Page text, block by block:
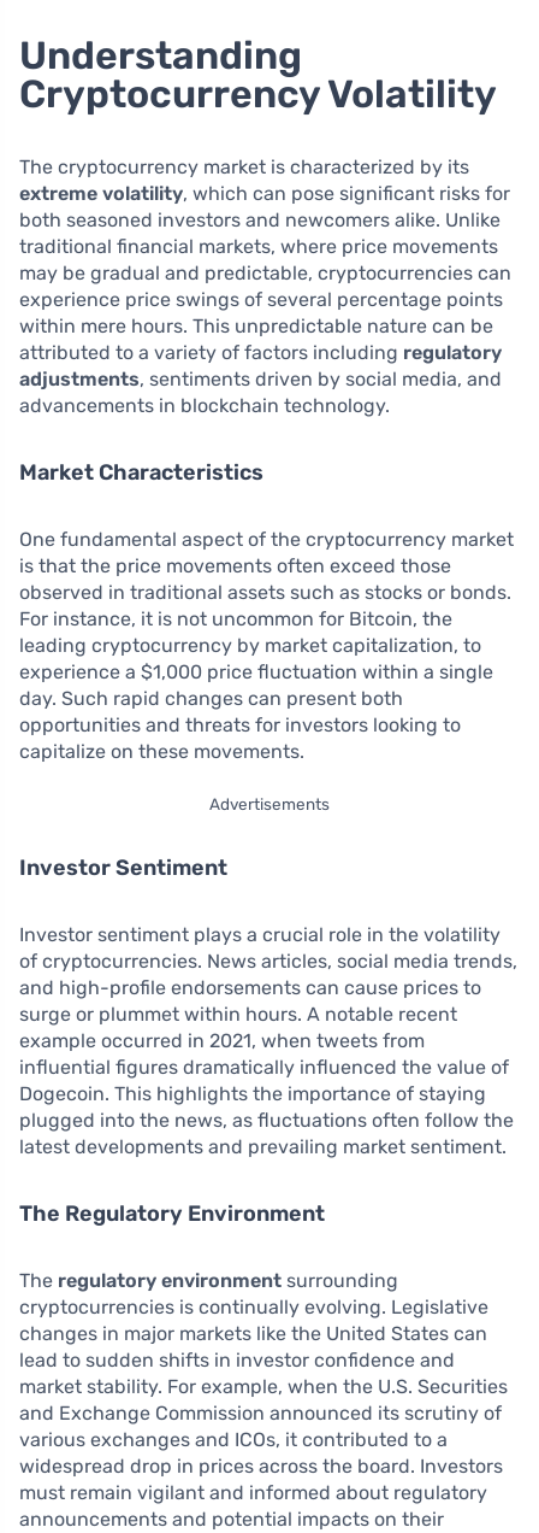
Understanding
Cryptocurrency Volatility
The cryptocurrency market is characterized by its
extreme volatility, which can pose significant risks for
both seasoned investors and newcomers alike. Unlike
traditional financial markets, where price movements
may be gradual and predictable, cryptocurrencies can
experience price swings of several percentage points
within mere hours. This unpredictable nature can be
attributed to a variety of factors including regulatory
adjustments, sentiments driven by social media, and
advancements in blockchain technology.
Market Characteristics
One fundamental aspect of the cryptocurrency market
is that the price movements often exceed those
observed in traditional assets such as stocks or bonds.
For instance, it is not uncommon for Bitcoin, the
leading cryptocurrency by market capitalization, to
experience a $1,000 price fluctuation within a single
day. Such rapid changes can present both
opportunities and threats for investors looking to
capitalize on these movements.
Advertisements
Investor Sentiment
Investor sentiment plays a crucial role in the volatility
of cryptocurrencies. News articles, social media trends,
and high-profile endorsements can cause prices to
surge or plummet within hours. A notable recent
example occurred in 2021, when tweets from
influential figures dramatically influenced the value of
Dogecoin. This highlights the importance of staying
plugged into the news, as fluctuations often follow the
latest developments and prevailing market sentiment.
The Regulatory Environment
The regulatory environment surrounding
cryptocurrencies is continually evolving. Legislative
changes in major markets like the United States can
lead to sudden shifts in investor confidence and
market stability. For example, when the U.S. Securities
and Exchange Commission announced its scrutiny of
various exchanges and ICOs, it contributed to a
widespread drop in prices across the board. Investors
must remain vigilant and informed about regulatory
announcements and potential impacts on their